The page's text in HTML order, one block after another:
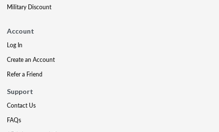
Military Discount
Account
Log In
Create an Account
Refer a Friend
Support
Contact Us
FAQs